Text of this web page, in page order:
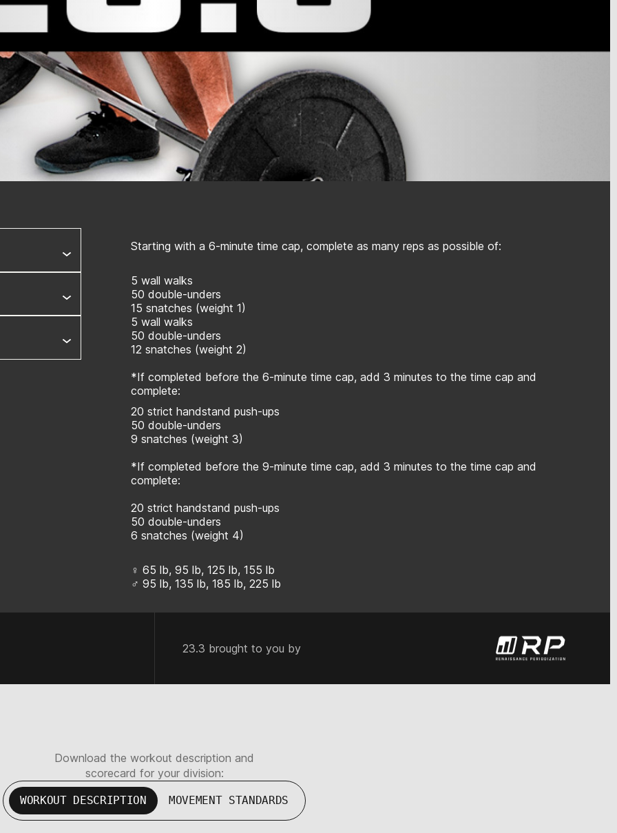
Starting with a 6-minute time cap, complete as many reps as possible of:
5 wall walks
50 double-unders
15 snatches (weight 1)
5 wall walks
50 double-unders
12 snatches (weight 2)
*If completed before the 6-minute time cap, add 3 minutes to the time cap and
complete:
20 strict handstand push-ups
50 double-unders
9 snatches (weight 3)
*If completed before the 9-minute time cap, add 3 minutes to the time cap and
complete:
20 strict handstand push-ups
50 double-unders
6 snatches (weight 4)
♀ 65 lb, 95 lb, 125 lb, 155 lb
♂ 95 lb, 135 lb, 185 lb, 225 lb
23.3 brought to you by
Download the workout description and
scorecard for your division:
WORKOUT DESCRIPTION MOVEMENT STANDARDS